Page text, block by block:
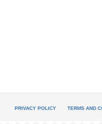
PRIVACY POLICY TERMS AND